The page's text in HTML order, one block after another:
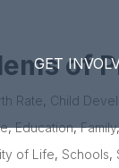
GET of
Rate, Child
,Education,Family
of Life, Schools,